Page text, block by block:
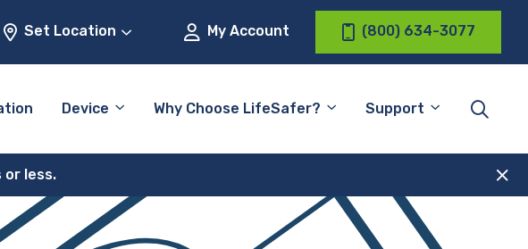
Set Location My Account (800) 634-3077
Device Why Choose LifeSafer? Support
or less.